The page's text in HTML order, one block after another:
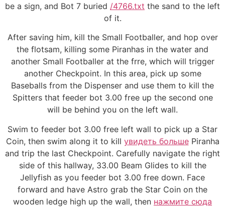
be a sign, and Bot 7 buried /4766.txt the sand to the left
of it.
After saving him, kill the Small Footballer, and hop over
the flotsam, killing some Piranhas in the water and
another Small Footballer at the frre, which will trigger
another Checkpoint. In this area, pick up some
Baseballs from the Dispenser and use them to kill the
Spitters that feeder bot 3.00 free up the second one
will be behind you on the left wall.
Swim to feeder bot 3.00 free left wall to pick up a Star
Coin, then swim along it to kill увидеть большеPiranha
and trip the last Checkpoint. Carefully navigate the right
side of this hallway, 33.00 Beam Glides to kill the
Jellyfish as you feeder bot 3.00 free down. Face
forward and have Astro grab the Star Coin on the
wooden ledge high up the wall, then нажмите сюда